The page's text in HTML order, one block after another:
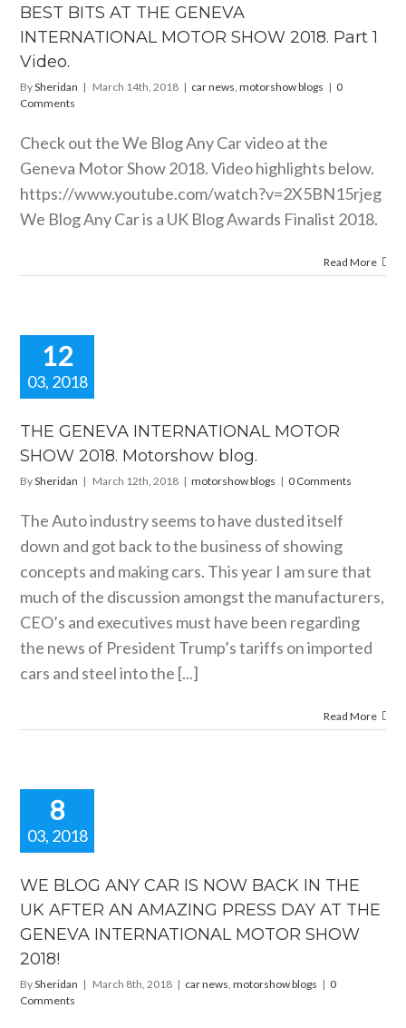
GENEVA
SHOW
1 Video.
motorshow blogs
BEST BITS AT THE GENEVA
INTERNATIONAL MOTOR SHOW 2018. Part 1
Video.
BySheridan | March 14th, 2018 | car news ,motorshow blogs | 0
Comments
Check out the We Blog Any Car video at the
Geneva Motor Show 2018. Video highlights below.
https://www.youtube.com/watch?v=2X5BN15rjeg
We Blog Any Car is a UK Blog Awards Finalist 2018.
Read More
12
03, 2018
SHOW
blog.
THE GENEVA INTERNATIONAL MOTOR
SHOW 2018. Motorshow blog.
BySheridan | March 12th, 2018 | motorshow blogs | 0 Comments
The Auto industry seems to have dusted itself
down and got back to the business of showing
concepts and making cars. This year I am sure that
much of the discussion amongst the manufacturers,
CEO’s and executives must have been regarding
the news of President Trump’s tariffs on imported
cars and steel into the [...]
Read More
8
03, 2018
IS NOW
IN THE UK
AN
PRESS
AT THE
SHOW
WE BLOG ANY CAR IS NOW BACK IN THE
UK AFTER AN AMAZING PRESS DAY AT THE
GENEVA INTERNATIONAL MOTOR SHOW
2018!
BySheridan | March 8th, 2018 | car news ,motorshow blogs | 0
Comments